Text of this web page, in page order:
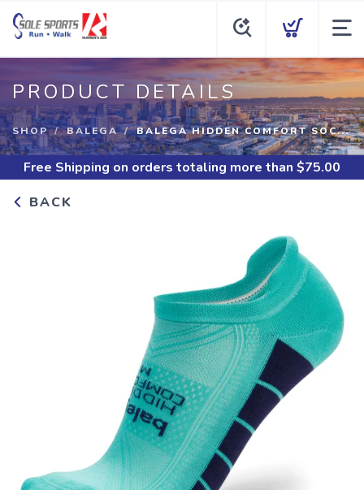
PRODUCT DETAILS
SHOP BALEGA BALEGA HIDDEN COMFORT SOC...
Free Shipping on orders totaling more than $75.00
BACK